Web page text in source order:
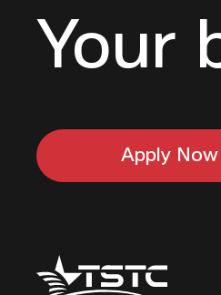
Your
Apply Now
Texas
State